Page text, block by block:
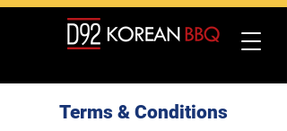
Terms & Conditions